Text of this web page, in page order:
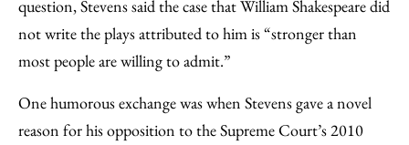
question, Stevens said the case that William Shakespeare did
not write the plays attributed to him is “stronger than
most people are willing to admit.”
One humorous exchange was when Stevens gave a novel
reason for his opposition to the Supreme Court’s 2010